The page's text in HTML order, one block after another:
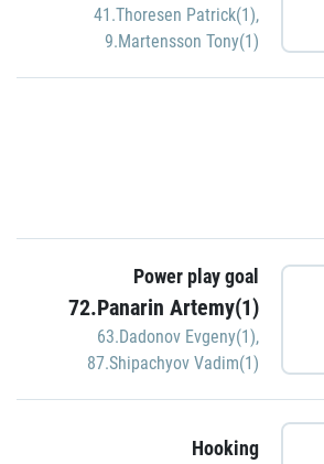
41.Thoresen Patrick(1),
9.Martensson Tony(1)
Power play goal
72.Panarin Artemy(1)
63.Dadonov Evgeny(1),
87.Shipachyov Vadim(1)
Hooking